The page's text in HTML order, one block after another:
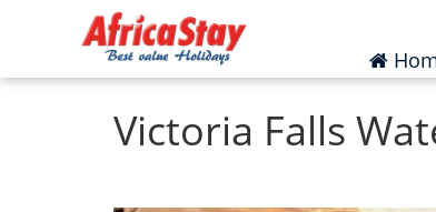
Home Zambia
Victoria Falls